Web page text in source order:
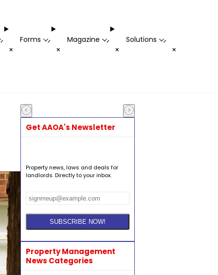
+
Forms -
+
Magazine -
+
Solutions -
+
Get AAOA's Newsletter
Property news, laws and deals for
landlords. Directly to your inbox.
Property Management
News Categories